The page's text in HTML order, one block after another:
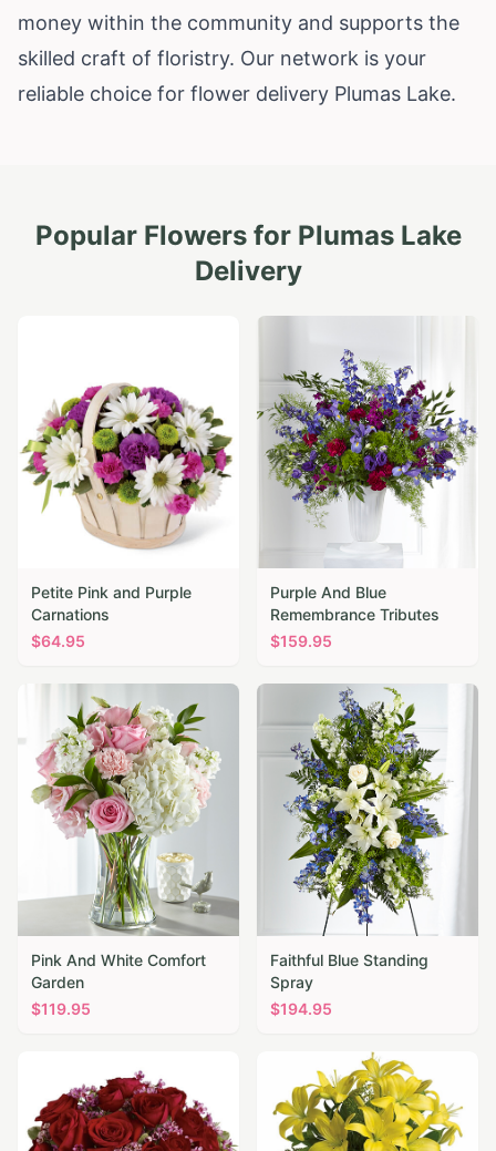
money within the community and supports the
skilled craft of floristry. Our network is your
reliable choice for flower delivery Plumas Lake.
Popular Flowers for Plumas Lake
Delivery
Petite Pink and Purple
Carnations
$64.95
Purple And Blue
Remembrance Tributes
$159.95
Pink And White Comfort
Garden
$119.95
Faithful Blue Standing
Spray
$194.95